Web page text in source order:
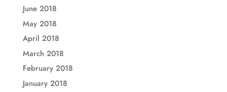
June 2018
May 2018
April 2018
March 2018
February 2018
January 2018